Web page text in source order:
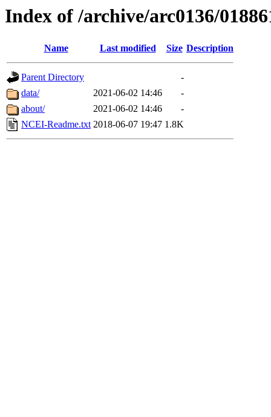
Index of /archive/arc0136/
Name Last modified Size Description
Parent Directory
-
data/
2021-06-02 14:46
-
about/
2021-06-02 14:46
-
NCEI-Readme.txt 2018-06-07 19:47 1.8K